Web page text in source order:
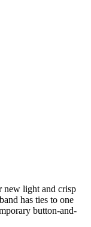
new light and crisp
has ties to one
button-and-